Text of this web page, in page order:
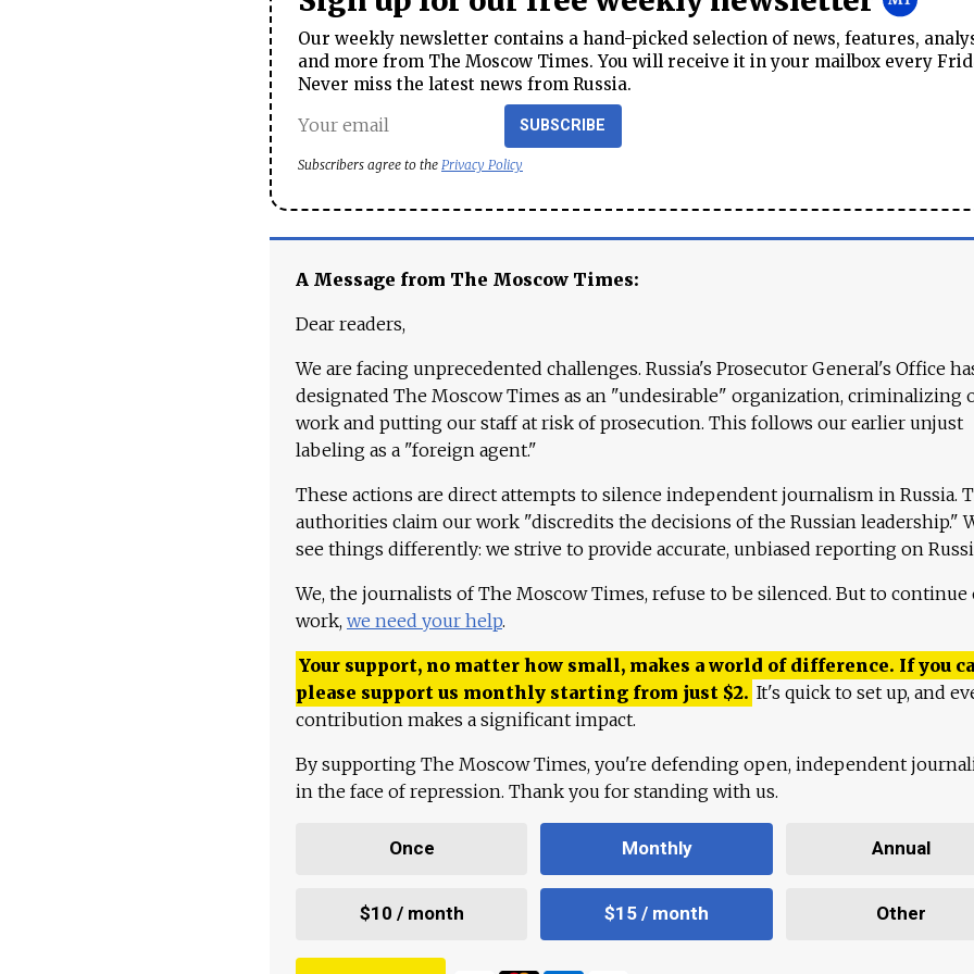
Our weekly newsletter contains a hand-picked selection of news, features,
and more from The Moscow Times. You will receive it in your mailbox every
Never miss the latest news from Russia.
SUBSCRIBE
Subscribers agree to the Privacy Policy
A Message from The Moscow Times:
Dear readers,
We are facing unprecedented challenges. Russia's Prosecutor General's Office
designated The Moscow Times as an "undesirable" organization, criminalizing
work and putting our staff at risk of prosecution. This follows our earlier unjust
labeling as a "foreign agent."
These actions are direct attempts to silence independent journalism in Russia.
authorities claim our work "discredits the decisions of the Russian leadership."
see things differently: we strive to provide accurate, unbiased reporting on
We, the journalists of The Moscow Times, refuse to be silenced. But to continue
work, we need your help.
Your support, no matter how small, makes a world of difference. If you
please support us monthly starting from just $2. It's quick to set up, and
contribution makes a significant impact.
By supporting The Moscow Times, you're defending open, independent
in the face of repression. Thank you for standing with us.
Once Monthly Annual
$10 / month $15 / month Other